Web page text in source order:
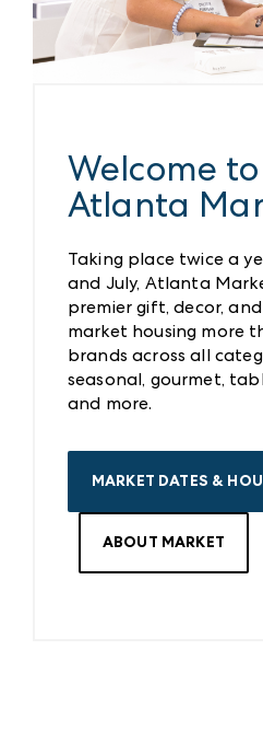
Welcome to
Atlanta
Taking place twice a
and July, Atlanta
premier gift, decor,
market housing more
brands across all
seasonal, gourmet,
and more.
MARKET DATES &
ABOUT MARKET